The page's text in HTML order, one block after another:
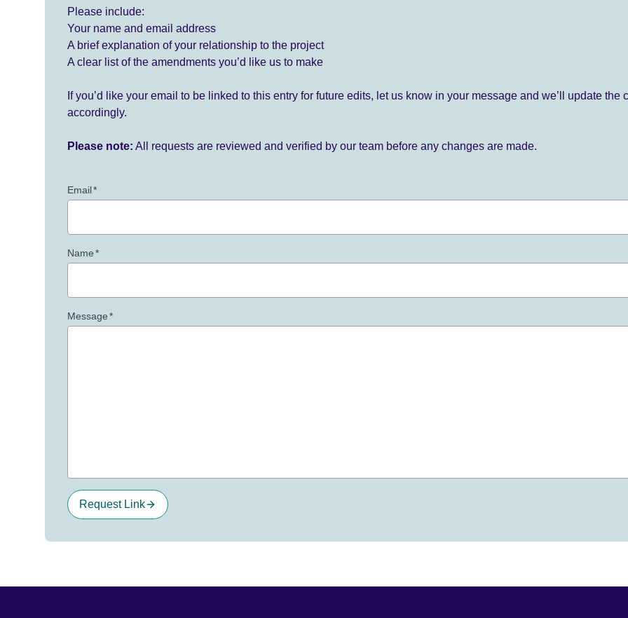
Please include:
Your name and email address
A brief explanation of your relationship to the project
A clear list of the amendments you’d like us to make
If you’d like your email to be linked to this entry for future edits, let us know in your message and we’ll update the
accordingly.
Please note: All requests are reviewed and verified by our team before any changes are made.
Email*
Name*
Message*
Request Link